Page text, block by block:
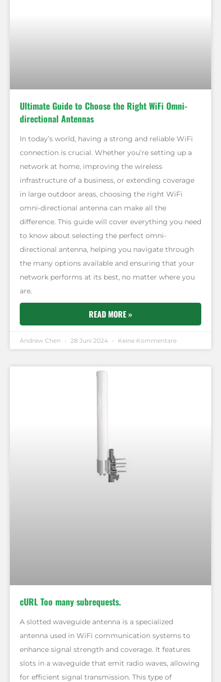
Ultimate Guide to Choose the Right WiFi Omni-
directional Antennas
In today’s world, having a strong and reliable WiFi
connection is crucial. Whether you’re setting up a
network at home, improving the wireless
infrastructure of a business, or extending coverage
in large outdoor areas, choosing the right WiFi
omni-directional antenna can make all the
difference. This guide will cover everything you need
to know about selecting the perfect omni-
directional antenna, helping you navigate through
the many options available and ensuring that your
network performs at its best, no matter where you
are.
READ MORE »
Andrew Chen 28 Juni 2024 Keine Kommentare
cURL Too many subrequests.
A slotted waveguide antenna is a specialized
antenna used in WiFi communication systems to
enhance signal strength and coverage. It features
slots in a waveguide that emit radio waves, allowing
for efficient signal transmission. This type of